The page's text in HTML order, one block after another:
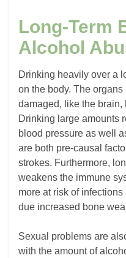
Long-Term
Alcohol
Drinking heavily over a
on the body. The
damaged, like the brain,
Drinking large amounts
blood pressure as well
are both pre-causal
strokes. Furthermore,
weakens the immune
more at risk of
due increased bone
Sexual problems are
with the amount of